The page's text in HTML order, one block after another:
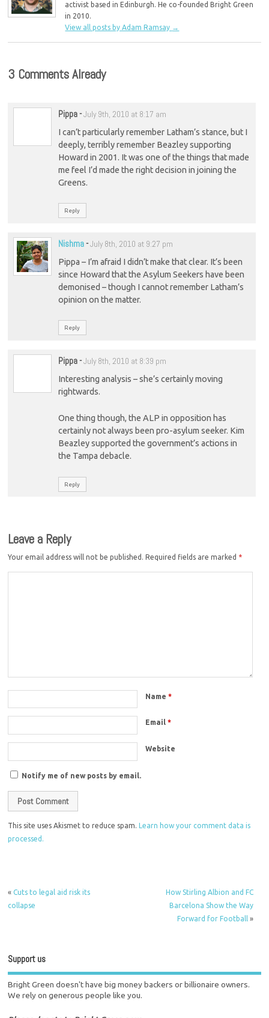
activist based in Edinburgh. He co-founded Bright Green
in 2010.
View all posts by Adam Ramsay →
3 Comments Already
Pippa-July 9th, 2010 at 8:17 am
I can’t particularly remember Latham’s stance, but I
deeply, terribly remember Beazley supporting
Howard in 2001. It was one of the things that made
me feel I’d made the right decision in joining the
Greens.
Reply
Nishma-July 8th, 2010 at 9:27 pm
Pippa – I’m afraid I didn’t make that clear. It’s been
since Howard that the Asylum Seekers have been
demonised – though I cannot remember Latham’s
opinion on the matter.
Reply
Pippa-July 8th, 2010 at 8:39 pm
Interesting analysis – she’s certainly moving
rightwards.
One thing though, the ALP in opposition has
certainly not always been pro-asylum seeker. Kim
Beazley supported the government’s actions in
the Tampa debacle.
Reply
Leave a Reply
Your email address will not be published. Required fields are marked *
Name*
Email*
Website
Notify me of new posts by email.
This site uses Akismet to reduce spam.
Learn how your comment data is
processed.
«Cuts to legal aid risk its
collapse
How Stirling Albion and FC
Barcelona Show the Way
Forward for Football»
Support us
Bright Green doesn't have big money backers or billionaire owners.
We rely on generous people like you.